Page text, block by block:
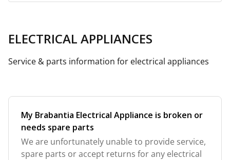
ELECTRICAL APPLIANCES
Service & parts information for electrical appliances
My Brabantia Electrical Appliance is broken or
needs spare parts
We are unfortunately unable to provide service,
spare parts or accept returns for any electrical